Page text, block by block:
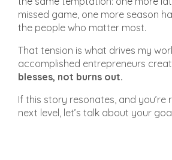
missed game, one more season
the people who matter most.
That tension is what drives my
accomplished entrepreneurs
blesses, not burns out.
If this story resonates, and you’re
next level, let’s talk about your